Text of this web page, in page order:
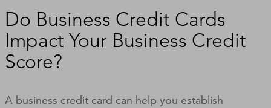
Do Business Credit Cards
Impact Your Business Credit
Score?
A business credit card can help you establish